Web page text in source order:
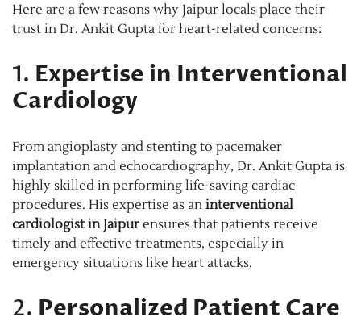
Here are a few reasons why Jaipur locals place their
trust in Dr. Ankit Gupta for heart-related concerns:
1. Expertise in Interventional
Cardiology
From angioplasty and stenting to pacemaker
implantation and echocardiography, Dr. Ankit Gupta is
highly skilled in performing life-saving cardiac
procedures. His expertise as an interventional
cardiologist in Jaipur ensures that patients receive
timely and effective treatments, especially in
emergency situations like heart attacks.
2. Personalized Patient Care